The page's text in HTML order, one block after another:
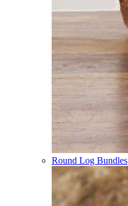
Round Log Bundles